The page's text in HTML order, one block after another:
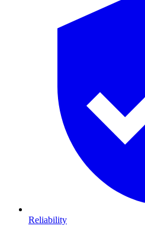
Reliability